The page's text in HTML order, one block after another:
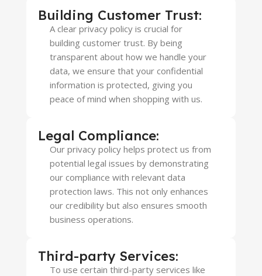
Building Customer Trust:
A clear privacy policy is crucial for
building customer trust. By being
transparent about how we handle your
data, we ensure that your confidential
information is protected, giving you
peace of mind when shopping with us.
Legal Compliance:
Our privacy policy helps protect us from
potential legal issues by demonstrating
our compliance with relevant data
protection laws. This not only enhances
our credibility but also ensures smooth
business operations.
Third-party Services:
To use certain third-party services like